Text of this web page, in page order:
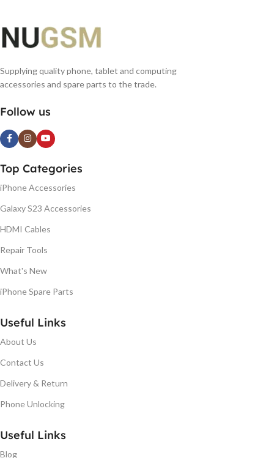
Supplying quality phone, tablet and computing
accessories and spare parts to the trade.
Follow us
Top Categories
iPhone Accessories
Galaxy S23 Accessories
HDMI Cables
Repair Tools
What's New
iPhone Spare Parts
Useful Links
About Us
Contact Us
Delivery & Return
Phone Unlocking
Useful Links
Blog